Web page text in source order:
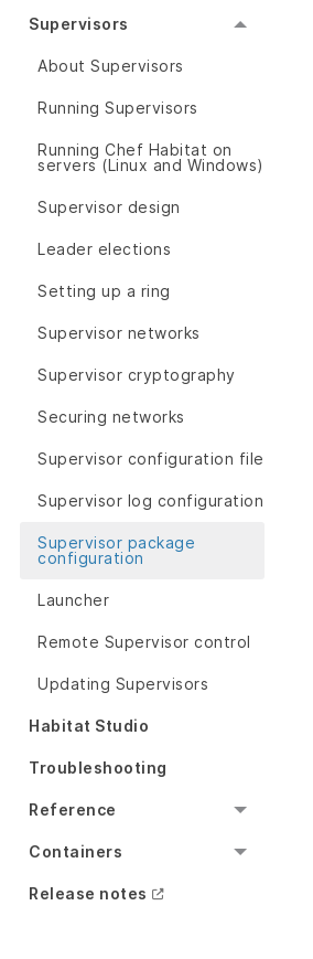
Supervisors
About Supervisors
Running Supervisors
Running Chef Habitat on
servers (Linux and Windows)
Supervisor design
Leader elections
Setting up a ring
Supervisor networks
Supervisor cryptography
Securing networks
Supervisor configuration file
Supervisor log configuration
Supervisor package
configuration
Launcher
Remote Supervisor control
Updating Supervisors
Habitat Studio
Troubleshooting
Reference
Containers
Release notes